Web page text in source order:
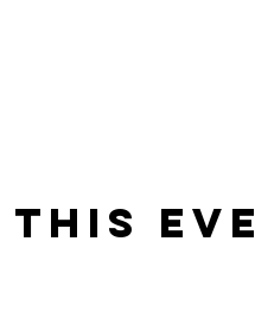
this